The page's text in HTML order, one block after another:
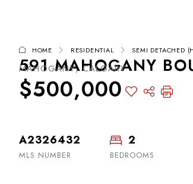
HOME RESIDENTIAL SEMI DETACHED
591 MAHOGANY
MAHOGANY, CALGARY
$500,000
A2326432
MLS NUMBER
2
BEDROOMS